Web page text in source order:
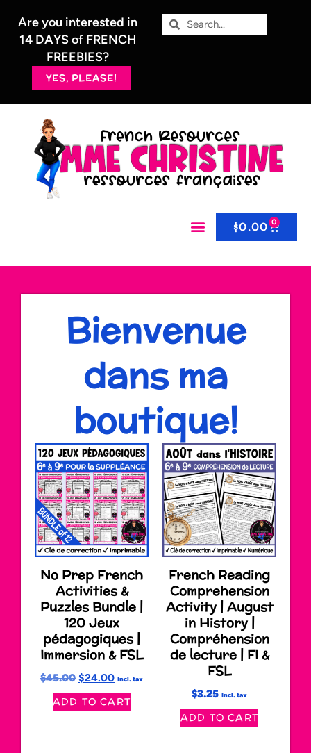
Are you interested in
14 DAYS of FRENCH
FREEBIES?
YES, PLEASE!
$0.00 0
Bienvenue
dans ma
boutique!
No Prep French
Activities &
Puzzles Bundle |
120 Jeux
pédagogiques |
Immersion & FSL
$45.00 $24.00 Incl. tax
ADD TO CART
French Reading
Comprehension
Activity | August
in History |
Compréhension
de lecture | FI &
FSL
$3.25 Incl. tax
ADD TO CART